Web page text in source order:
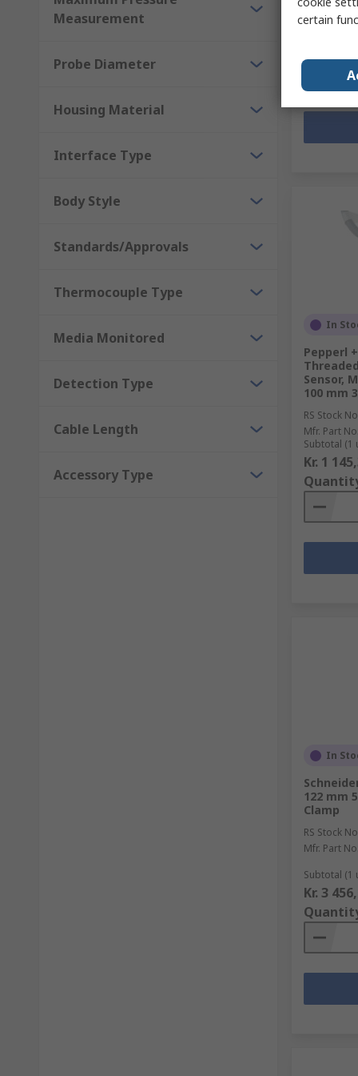
Measurement
Probe Diameter
Housing Material
Interface Type
Body Style
Standards/Approvals
Thermocouple Type
Media Monitored
Detection Type
Cable Length
Accessory Type
Subtotal (1
In
Pepperl
Sensor,
100 mm
RS Stock
Mfr. Part No.
Subtotal (1
Kr. 1
In
122 mm
Clamp
RS Stock
Mfr. Part No.
Subtotal (1
Kr. 3
certain